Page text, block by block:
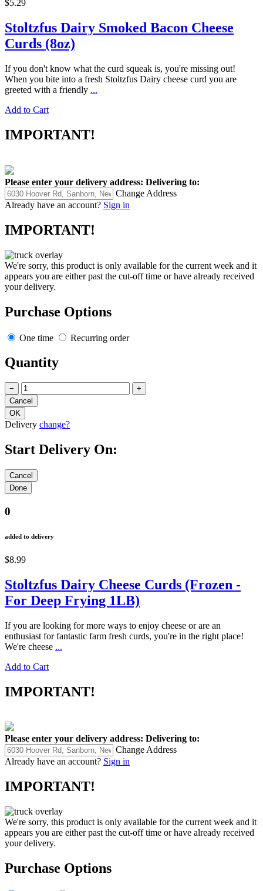
$5.29
Stoltzfus Dairy Smoked Bacon Cheese
Curds (8oz)
If you don't know what the curd squeak is, you're missing out!
When you bite into a fresh Stoltzfus Dairy cheese curd you are
greeted with a friendly ...
Add to Cart
IMPORTANT!
Please enter your delivery address: Delivering to:
Change Address
Already have an account? Sign in
IMPORTANT!
We're sorry, this product is only available for the current week and it
appears you are either past the cut-off time or have already received
your delivery.
Purchase Options
One time Recurring order
Quantity
− +
Delivery change?
Start Delivery On:
0
added to delivery
$8.99
Stoltzfus Dairy Cheese Curds (Frozen -
For Deep Frying 1LB)
If you are looking for more ways to enjoy cheese or are an
enthusiast for fantastic farm fresh curds, you're in the right place!
We're cheese ...
Add to Cart
IMPORTANT!
Please enter your delivery address: Delivering to:
Change Address
Already have an account? Sign in
IMPORTANT!
We're sorry, this product is only available for the current week and it
appears you are either past the cut-off time or have already received
your delivery.
Purchase Options